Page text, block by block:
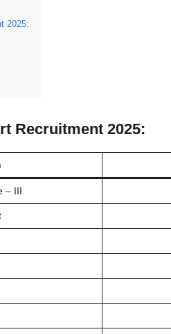
2025:
Recruitment 2025:
– III